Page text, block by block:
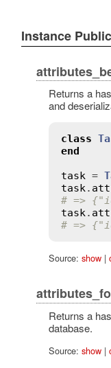
Instance
Returns a
and
class
end
task =
task.
# =>
task.
# =>
Source: show|
Returns a
database.
Source: show|